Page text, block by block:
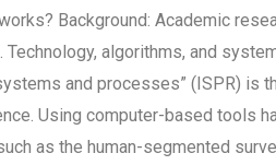
Background: Academic
algorithms, and
and processes” (ISPR) is
Using computer-based tools
as the human-segmented